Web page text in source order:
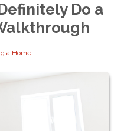
Do a
a Home